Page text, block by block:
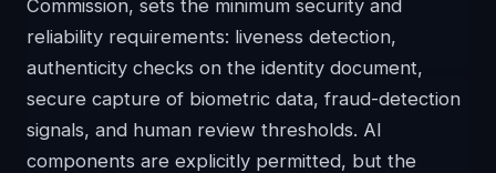
Commission, sets the minimum security and
reliability requirements: liveness detection,
authenticity checks on the identity document,
secure capture of biometric data, fraud-detection
signals, and human review thresholds. AI
components are explicitly permitted, but the